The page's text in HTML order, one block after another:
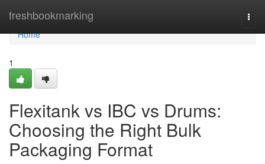
freshbookmarking
Home
Home
1
Flexitank vs IBC vs Drums:
Choosing the Right Bulk
Packaging Format